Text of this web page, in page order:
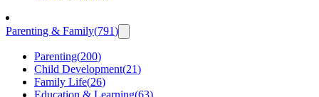
Parenting & Family(791)
Parenting(200)
Child Development(21)
Family Life(26)
Education & Learning(63)